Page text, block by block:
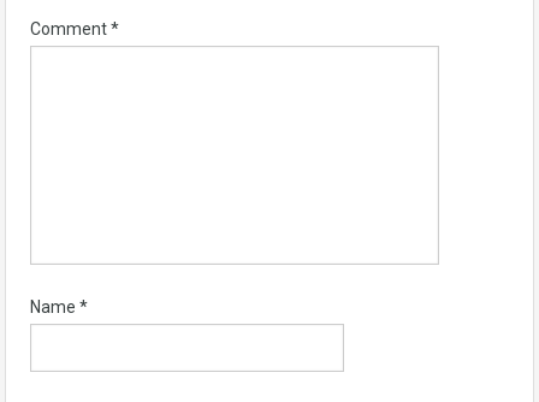
Comment*
Name *